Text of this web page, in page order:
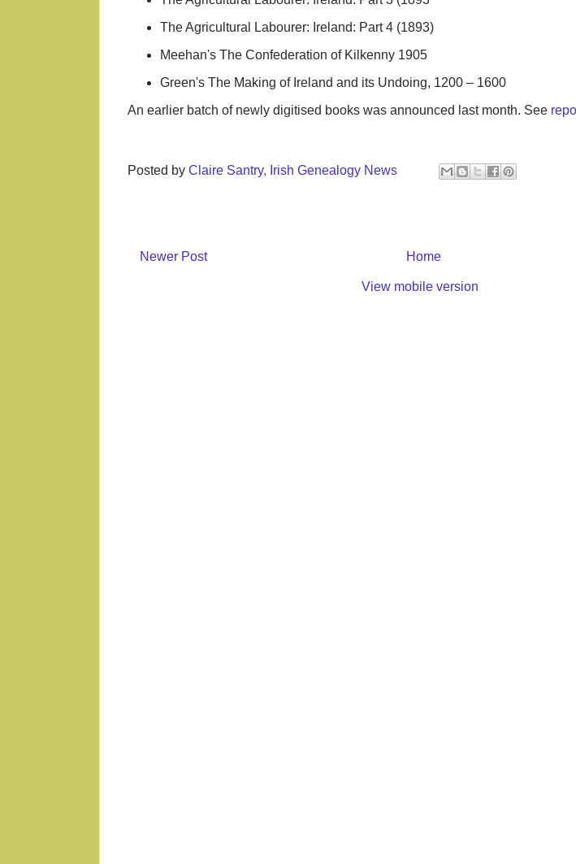
The Agricultural Labourer: Ireland: Part 4 (1893)
Meehan's The Confederation of Kilkenny 1905
Green's The Making of Ireland and its Undoing, 1200 – 1600
An earlier batch of newly digitised books was announced last month. See
Posted by Claire Santry, Irish Genealogy News
Newer Post Home
View mobile version